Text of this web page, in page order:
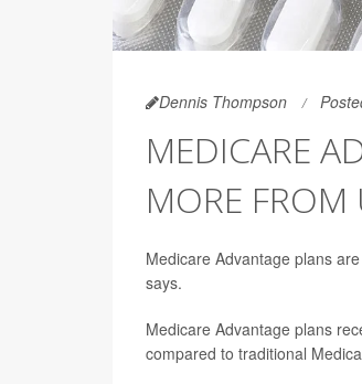
Dennis Thompson
MEDICARE
MORE FROM
Medicare Advantage plans
says.
Medicare Advantage plans
compared to traditional